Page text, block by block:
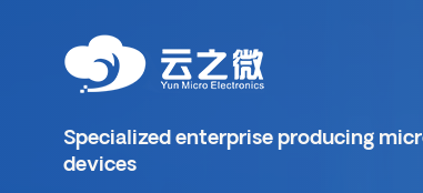
Specialized enterprise producing
devices